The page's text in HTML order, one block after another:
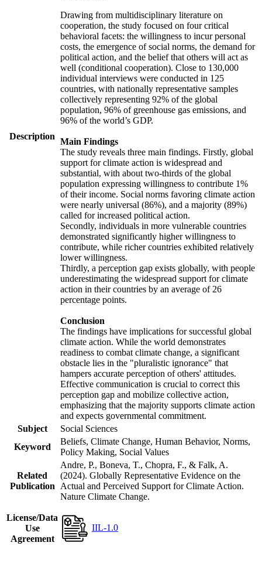
Description
Drawing from multidisciplinary literature on
cooperation, the study focused on four critical
behavioral facets: the willingness to incur personal
costs, the emergence of social norms, the demand for
political action, and the belief that others will act as
well (conditional cooperation). Close to 130,000
individual interviews were conducted in 125
countries, with nationally representative samples
collectively representing 92% of the global
population, 96% of greenhouse gas emissions, and
96% of the world’s GDP.
Main Findings
The study reveals three main findings. Firstly, global
support for climate action is widespread and
substantial, with about two-thirds of the global
population expressing willingness to contribute 1%
of their income. Social norms favoring climate action
were nearly universal (86%), and a majority (89%)
called for increased political action.
Secondly, individuals in more vulnerable countries
demonstrated significantly higher willingness to
contribute, while richer countries exhibited relatively
lower willingness.
Thirdly, a perception gap exists globally, with people
underestimating the widespread support for climate
action in their countries by an average of 26
percentage points.
Conclusion
The findings have implications for successful global
climate action. While the world demonstrates
readiness to combat climate change, a significant
obstacle lies in the "pluralistic ignorance" that
hampers accurate perception of others' attitudes.
Effective communication is crucial to correct this
perception gap and mobilize collective action,
emphasizing that the majority supports climate action
and expects governmental commitment.
Subject
Social Sciences
Keyword
Beliefs, Climate Change, Human Behavior, Norms,
Policy Making, Social Values
Related
Publication
Andre, P., Boneva, T., Chopra, F., & Falk, A.
(2024). Globally Representative Evidence on the
Actual and Perceived Support for Climate Action.
Nature Climate Change.
License/Data
Use
Agreement
IIL-1.0